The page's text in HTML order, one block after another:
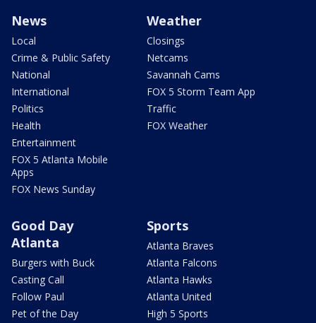
News
Local
Crime & Public Safety
National
International
Politics
Health
Entertainment
FOX 5 Atlanta Mobile
Apps
FOX News Sunday
Weather
Closings
Netcams
Savannah Cams
FOX 5 Storm Team App
Traffic
FOX Weather
Good Day
Atlanta
Burgers with Buck
Casting Call
Follow Paul
Pet of the Day
Sports
Atlanta Braves
Atlanta Falcons
Atlanta Hawks
Atlanta United
High 5 Sports